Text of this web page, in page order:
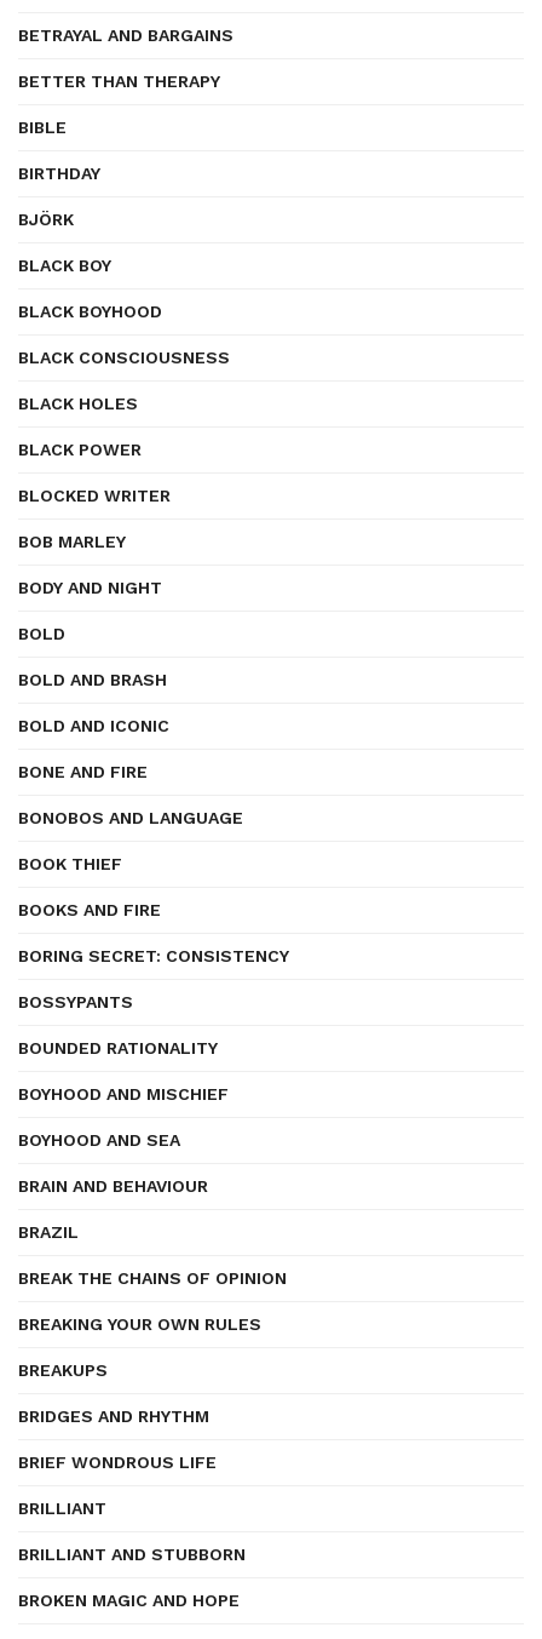
BETRAYAL AND BARGAINS
BETTER THAN THERAPY
BIBLE
BIRTHDAY
BJÖRK
BLACK BOY
BLACK BOYHOOD
BLACK CONSCIOUSNESS
BLACK HOLES
BLACK POWER
BLOCKED WRITER
BOB MARLEY
BODY AND NIGHT
BOLD
BOLD AND BRASH
BOLD AND ICONIC
BONE AND FIRE
BONOBOS AND LANGUAGE
BOOK THIEF
BOOKS AND FIRE
BORING SECRET: CONSISTENCY
BOSSYPANTS
BOUNDED RATIONALITY
BOYHOOD AND MISCHIEF
BOYHOOD AND SEA
BRAIN AND BEHAVIOUR
BRAZIL
BREAK THE CHAINS OF OPINION
BREAKING YOUR OWN RULES
BREAKUPS
BRIDGES AND RHYTHM
BRIEF WONDROUS LIFE
BRILLIANT
BRILLIANT AND STUBBORN
BROKEN MAGIC AND HOPE